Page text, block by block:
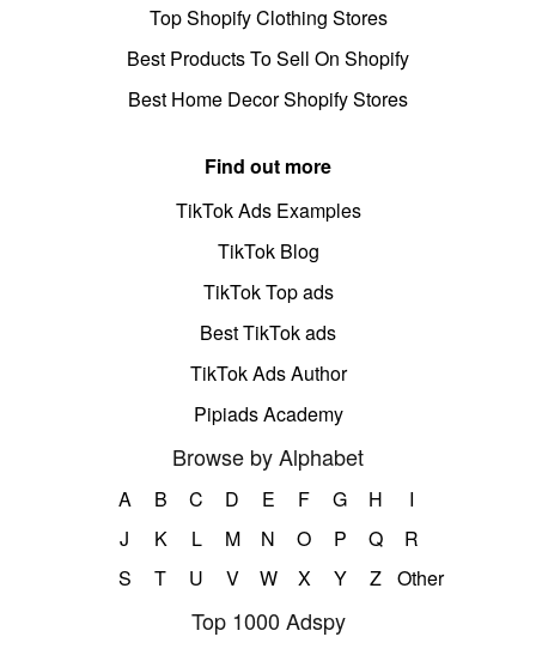
Top Shopify Clothing Stores
Best Products To Sell On Shopify
Best Home Decor Shopify Stores
Find out more
TikTok Ads Examples
TikTok Blog
TikTok Top ads
Best TikTok ads
TikTok Ads Author
Pipiads Academy
Browse by Alphabet
A B C D E F G H
I
J
K L M N O P Q
R
S
T U V W X Y Z Other
Top 1000 Adspy